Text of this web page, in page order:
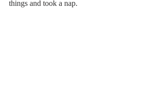
things and took a nap.